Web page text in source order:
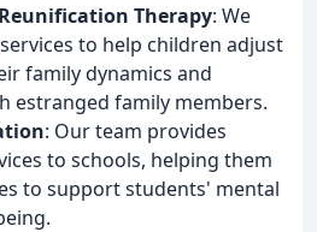
Therapy: We
to help children adjust
family dynamics and
estranged family members.
: Our team provides
to schools, helping them
to support students' mental